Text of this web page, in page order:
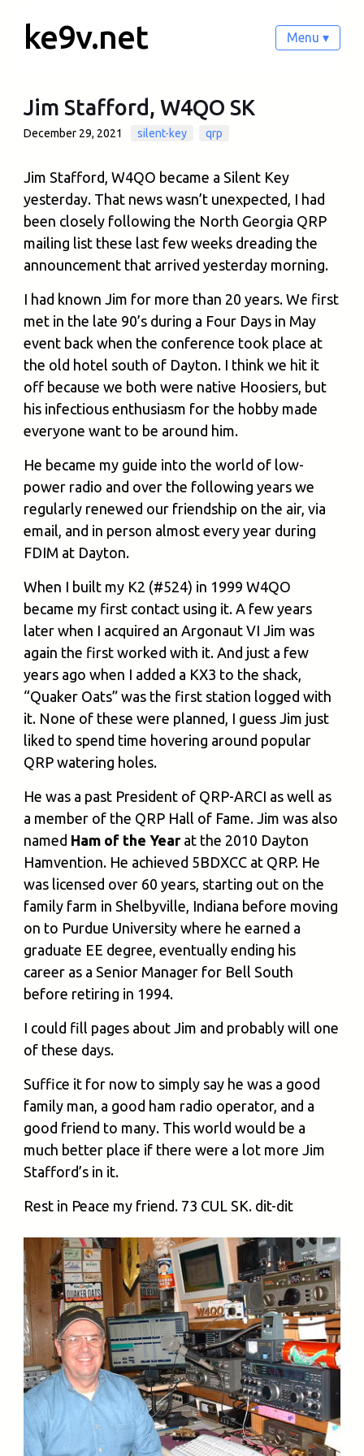
ke9v.net Menu ▾
Jim Stafford, W4QO SK
December 29, 2021 silent-key qrp
Jim Stafford, W4QO became a Silent Key
yesterday. That news wasn’t unexpected, I had
been closely following the North Georgia QRP
mailing list these last few weeks dreading the
announcement that arrived yesterday morning.
I had known Jim for more than 20 years. We first
met in the late 90’s during a Four Days in May
event back when the conference took place at
the old hotel south of Dayton. I think we hit it
off because we both were native Hoosiers, but
his infectious enthusiasm for the hobby made
everyone want to be around him.
He became my guide into the world of low-
power radio and over the following years we
regularly renewed our friendship on the air, via
email, and in person almost every year during
FDIM at Dayton.
When I built my K2 (#524) in 1999 W4QO
became my first contact using it. A few years
later when I acquired an Argonaut VI Jim was
again the first worked with it. And just a few
years ago when I added a KX3 to the shack,
“Quaker Oats” was the first station logged with
it. None of these were planned, I guess Jim just
liked to spend time hovering around popular
QRP watering holes.
He was a past President of QRP-ARCI as well as
a member of the QRP Hall of Fame. Jim was also
named Ham of the Yearat the 2010 Dayton
Hamvention. He achieved 5BDXCC at QRP. He
was licensed over 60 years, starting out on the
family farm in Shelbyville, Indiana before moving
on to Purdue University where he earned a
graduate EE degree, eventually ending his
career as a Senior Manager for Bell South
before retiring in 1994.
I could fill pages about Jim and probably will one
of these days.
Suffice it for now to simply say he was a good
family man, a good ham radio operator, and a
good friend to many. This world would be a
much better place if there were a lot more Jim
Stafford’s in it.
Rest in Peace my friend. 73 CUL SK. dit-dit